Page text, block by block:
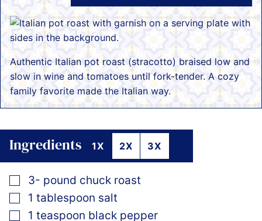
Authentic Italian pot roast (stracotto) braised low and
slow in wine and tomatoes until fork-tender. A cozy
family favorite made the Italian way.
Ingredients 1X 2X 3X
▢
3- pound chuck roast
▢
1 tablespoon salt
▢
1 teaspoon black pepper